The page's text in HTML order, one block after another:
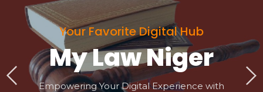
Your Favorite Digital Hub
My Law Niger
Empowering Your Digital Experience with